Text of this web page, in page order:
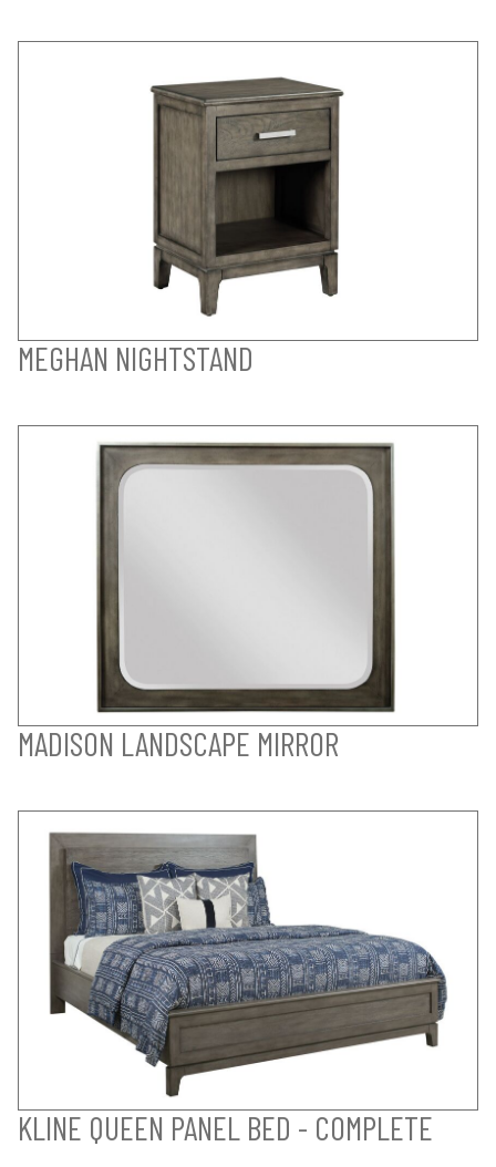
MEGHAN NIGHTSTAND
MADISON LANDSCAPE MIRROR
KLINE QUEEN PANEL BED - COMPLETE